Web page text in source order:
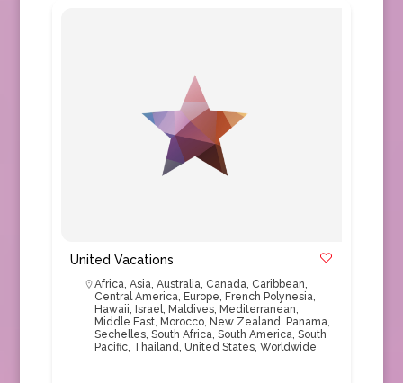
United Vacations
Africa, Asia, Australia, Canada, Caribbean,
Central America, Europe, French Polynesia,
Hawaii, Israel, Maldives, Mediterranean,
Middle East, Morocco, New Zealand, Panama,
Sechelles, South Africa, South America, South
Pacific, Thailand, United States, Worldwide